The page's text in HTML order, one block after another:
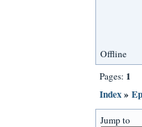
Offline
Pages: 1
Index»
Jump to